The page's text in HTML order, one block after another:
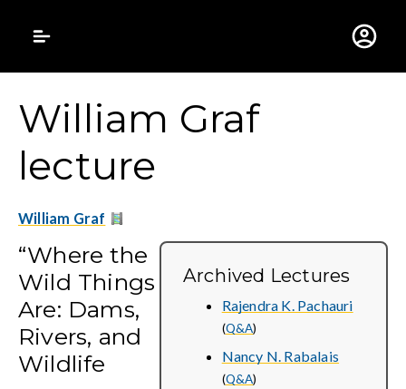
Gustavus
William Graf
lecture
William Graf
Archived Lectures
Rajendra K. Pachauri
(Q&A)
Nancy N. Rabalais
(Q&A)
“Where the
Wild Things
Are: Dams,
Rivers, and
Wildlife